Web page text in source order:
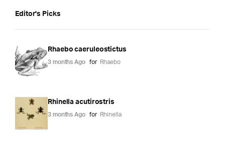
Editor's Picks
Rhaebo caeruleostictus
3 months Ago for Rhaebo
Rhinella acutirostris
3 months Ago for Rhinella